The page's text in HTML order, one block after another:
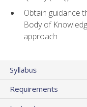
Obtain guidance
Body of
approach
Syllabus
Requirements